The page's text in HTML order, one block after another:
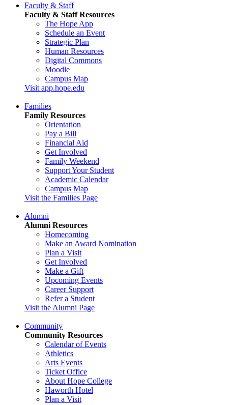
Faculty & Staff
Faculty & Staff Resources
The Hope App
Schedule an Event
Strategic Plan
Human Resources
Digital Commons
Moodle
Campus Map
Visit app.hope.edu
Families
Family Resources
Orientation
Pay a Bill
Financial Aid
Get Involved
Family Weekend
Support Your Student
Academic Calendar
Campus Map
Visit the Families Page
Alumni
Alumni Resources
Homecoming
Make an Award Nomination
Plan a Visit
Get Involved
Make a Gift
Upcoming Events
Career Support
Refer a Student
Visit the Alumni Page
Community
Community Resources
Calendar of Events
Athletics
Arts Events
Ticket Office
About Hope College
Haworth Hotel
Plan a Visit